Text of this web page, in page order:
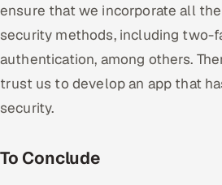
ensure that we incorporate all
security methods, including two-
authentication, among others.
trust us to develop an app that
security.
To Conclude